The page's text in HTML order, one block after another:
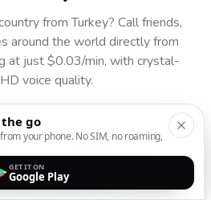
from Turkey? Call friends,
around the world directly from
at just $0.03/min, with crystal-
voice quality.
from $0.03/minute
the go
your phone. No SIM, no roaming,
GET IT ON
Google Play